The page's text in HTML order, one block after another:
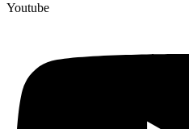
Youtube